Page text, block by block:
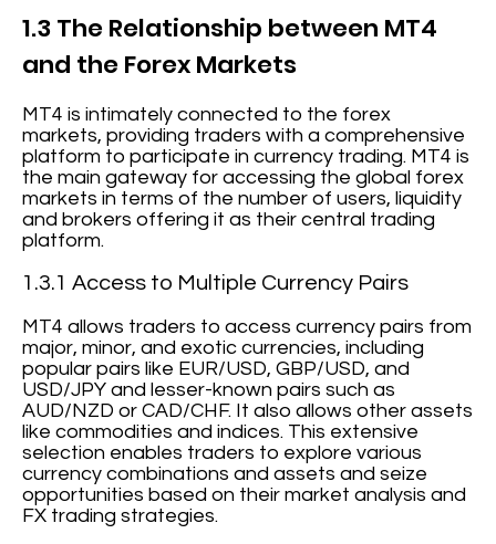
1.3 The Relationship between MT4
and the Forex Markets
MT4 is intimately connected to the forex
markets, providing traders with a comprehensive
platform to participate in currency trading. MT4 is
the main gateway for accessing the global forex
markets in terms of the number of users, liquidity
and brokers offering it as their central trading
platform.
1.3.1 Access to Multiple Currency Pairs
MT4 allows traders to access currency pairs from
major, minor, and exotic currencies, including
popular pairs like EUR/USD, GBP/USD, and
USD/JPY and lesser-known pairs such as
AUD/NZD or CAD/CHF. It also allows other assets
like commodities and indices. This extensive
selection enables traders to explore various
currency combinations and assets and seize
opportunities based on their market analysis and
FX trading strategies.